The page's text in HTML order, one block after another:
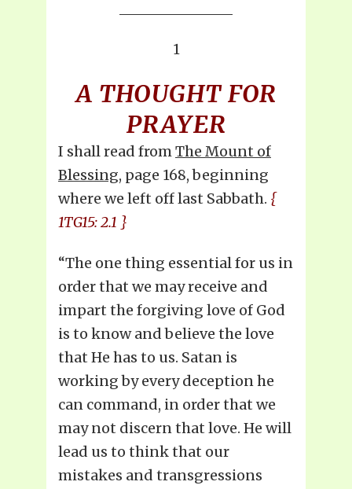
1
A THOUGHT FOR
PRAYER
I shall read fromThe Mount of
Blessing, page 168, beginning
where we left off last Sabbath. {
1TG15: 2.1 }
“The one thing essential for us in
order that we may receive and
impart the forgiving love of God
is to know and believe the love
that He has to us. Satan is
working by every deception he
can command, in order that we
may not discern that love. He will
lead us to think that our
mistakes and transgressions